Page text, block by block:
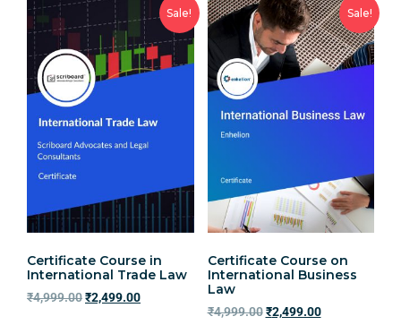
Sale!
Certificate Course in
International Trade Law
₹4,999.00₹2,499.00
Sale!
Certificate Course on
International Business
Law
₹4,999.00 ₹2,499.00